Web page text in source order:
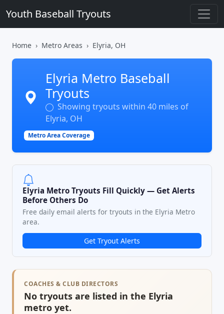
Youth Baseball Tryouts
Home Metro Areas Elyria, OH
Elyria Metro Baseball
Tryouts
Showing tryouts within 40 miles of
Elyria, OH
Metro Area Coverage
Elyria Metro Tryouts Fill Quickly — Get Alerts
Before Others Do
Free daily email alerts for tryouts in the Elyria Metro
area.
Get Tryout Alerts
COACHES & CLUB DIRECTORS
No tryouts are listed in the Elyria
metro yet.